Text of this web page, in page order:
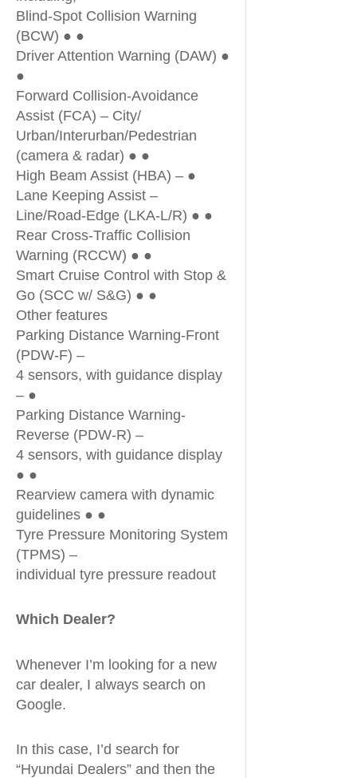
Blind-Spot Collision Warning
(BCW) ● ●
Driver Attention Warning (DAW) ●
●
Forward Collision-Avoidance
Assist (FCA) – City/
Urban/Interurban/Pedestrian
(camera & radar) ● ●
High Beam Assist (HBA) – ●
Lane Keeping Assist –
Line/Road-Edge (LKA-L/R) ● ●
Rear Cross-Traffic Collision
Warning (RCCW) ● ●
Smart Cruise Control with Stop &
Go (SCC w/ S&G) ● ●
Other features
Parking Distance Warning-Front
(PDW-F) –
4 sensors, with guidance display
– ●
Parking Distance Warning-
Reverse (PDW-R) –
4 sensors, with guidance display
● ●
Rearview camera with dynamic
guidelines ● ●
Tyre Pressure Monitoring System
(TPMS) –
individual tyre pressure readout
Which Dealer?
Whenever I’m looking for a new
car dealer, I always search on
Google.
In this case, I’d search for
“Hyundai Dealers” and then the